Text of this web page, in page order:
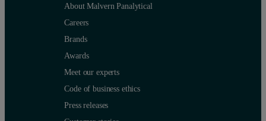
About Malvern Panalytical
Careers
Brands
Awards
Meet our experts
Code of business ethics
Press releases